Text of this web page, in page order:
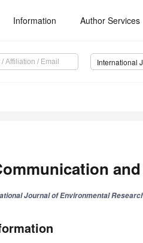
Information Author Services
Journal of Environmental